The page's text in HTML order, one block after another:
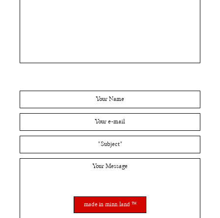
made in minn.land ™